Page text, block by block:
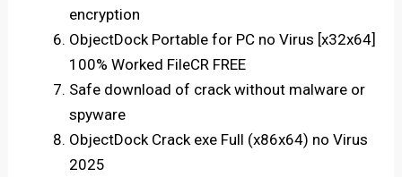
encryption
ObjectDock Portable for PC no Virus [x32x64]
100% Worked FileCR FREE
Safe download of crack without malware or
spyware
ObjectDock Crack exe Full (x86x64) no Virus
2025